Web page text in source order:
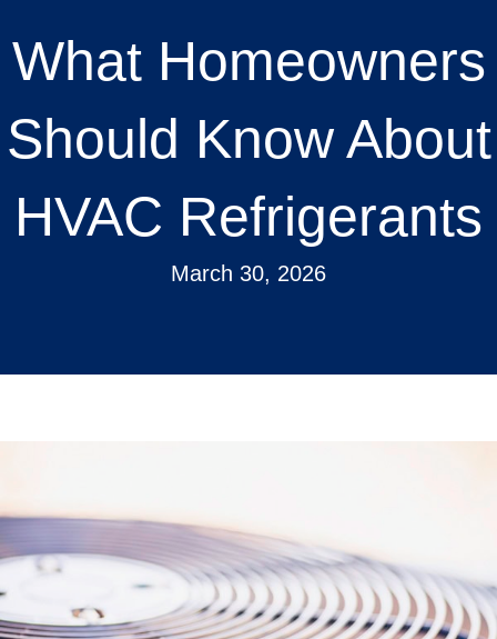
What Homeowners
Should Know About
HVAC Refrigerants
March 30, 2026